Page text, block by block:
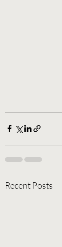
Recent Posts